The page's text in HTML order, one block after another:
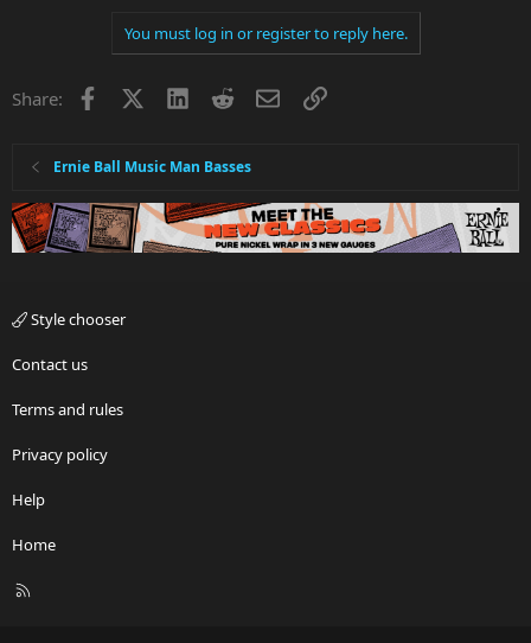
You must log in or register to reply here.
Share: Facebook LinkedInRedditEmailLink
Ernie Ball Music Man Basses
Style chooser
Contact us
Terms and rules
Privacy policy
Help
Home
R